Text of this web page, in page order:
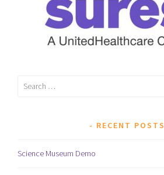
Search
RECENT POSTS
Science Museum Demo